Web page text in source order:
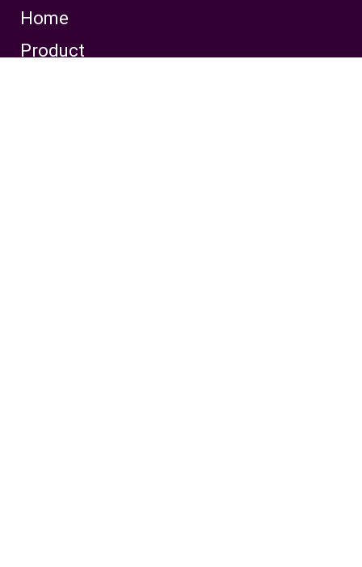
Home
Product